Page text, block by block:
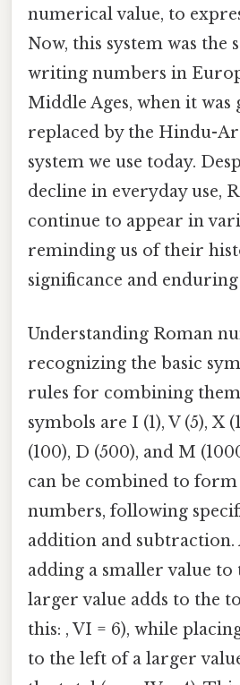
numerical value, to
Now, this system was the
writing numbers in
Middle Ages, when it was
replaced by the Hindu-
system we use today.
decline in everyday use,
continue to appear in
reminding us of their
significance and enduring
Understanding Roman
recognizing the basic
rules for combining
symbols are I (1), V (5), X
(100), D (500), and M
can be combined to
numbers, following
addition and subtraction.
adding a smaller value
larger value adds to the
this: , VI = 6), while
to the left of a larger